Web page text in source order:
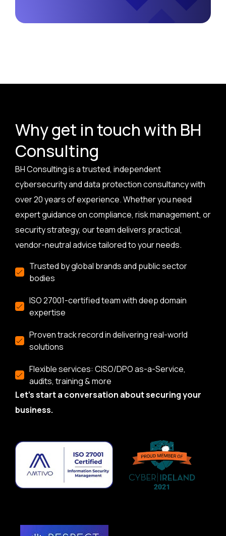
Why get in touch with BH
Consulting
BH Consulting is a trusted, independent
cybersecurity and data protection consultancy with
over 20 years of experience. Whether you need
expert guidance on compliance, risk management, or
security strategy, our team delivers practical,
vendor-neutral advice tailored to your needs.
Trusted by global brands and public sector
bodies
ISO 27001-certified team with deep domain
expertise
Proven track record in delivering real-world
solutions
Flexible services: CISO/DPO as-a-Service,
audits, training & more
Let’s start a conversation about securing your
business.